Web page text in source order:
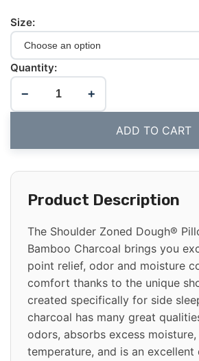
Size:
Quantity:
− +
ADD TO CART
Product Description
The Shoulder Zoned Dough®
Bamboo Charcoal brings you
point relief, odor and moisture
comfort thanks to the unique
created specifically for side
charcoal has many great
odors, absorbs excess
temperature, and is an